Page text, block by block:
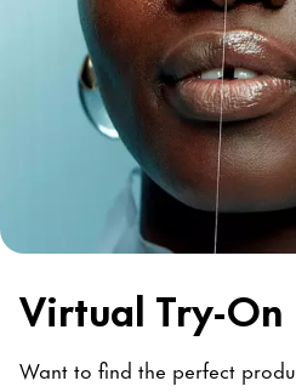
Virtual Try-On
Want to find the perfect